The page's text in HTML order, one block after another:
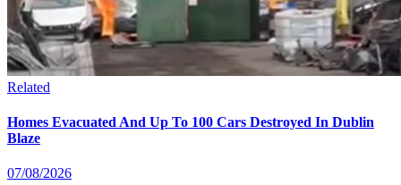
Related
Homes Evacuated And Up To 100 Cars Destroyed In Dublin
Blaze
07/08/2026